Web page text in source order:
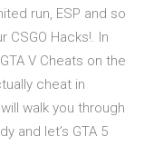
run, ESP and so
Hacks!. In
V Cheats on the
cheat in
walk you through
and let’s GTA 5